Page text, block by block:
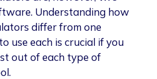
Understanding how
differ from one
use each is crucial if you
out of each type of